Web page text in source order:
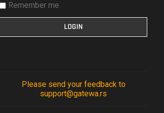
Remember me
Please send your feedback to
support@gatewa.rs